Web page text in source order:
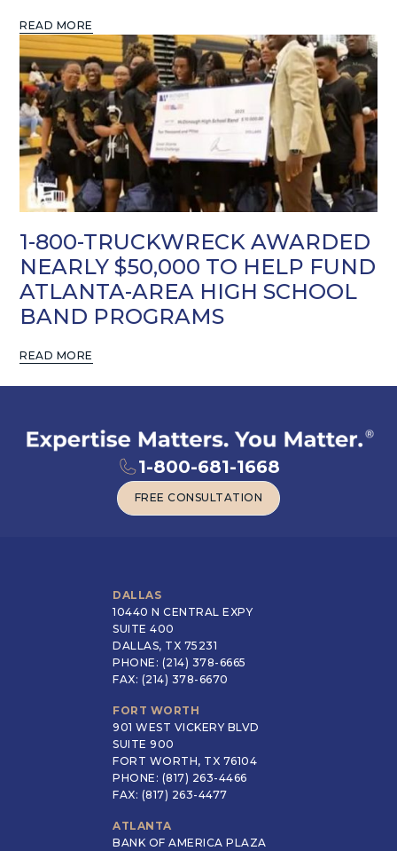
READ MORE
1-800-TRUCKWRECK AWARDED
NEARLY $50,000 TO HELP FUND
ATLANTA-AREA HIGH SCHOOL
BAND PROGRAMS
READ MORE
1-800-681-1668
FREE CONSULTATION
DALLAS
10440 N CENTRAL EXPY
SUITE 400
DALLAS, TX 75231
PHONE: (214) 378-6665
FAX: (214) 378-6670
FORT WORTH
901 WEST VICKERY BLVD
SUITE 900
FORT WORTH, TX 76104
PHONE: (817) 263-4466
FAX: (817) 263-4477
ATLANTA
BANK OF AMERICA PLAZA